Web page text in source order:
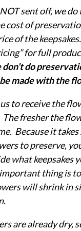
sent off, we do
cost of
of the
for full
don’t do
made with the
to receive the
The fresher the
Because it takes
to preserve,
what keepsakes
thing is
will shrink in
are already dry,